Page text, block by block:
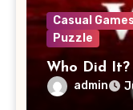
Casual Games
Puzzle
Who Did It?
admin